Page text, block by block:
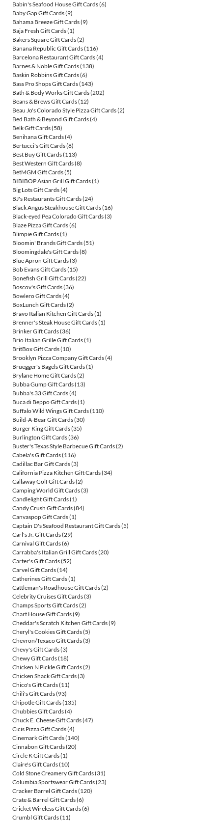
Babin's Seafood House Gift Cards(6)
Baby Gap Gift Cards(9)
Bahama Breeze Gift Cards(9)
Baja Fresh Gift Cards(1)
Bakers Square Gift Cards(2)
Banana Republic Gift Cards(116)
Barcelona Restaurant Gift Cards(4)
Barnes & Noble Gift Cards(138)
Baskin Robbins Gift Cards(6)
Bass Pro Shops Gift Cards(143)
Bath & Body Works Gift Cards(202)
Beans & Brews Gift Cards(12)
Beau Jo's Colorado Style Pizza Gift Cards(2)
Bed Bath & Beyond Gift Cards(4)
Belk Gift Cards(58)
Benihana Gift Cards(4)
Bertucci's Gift Cards(8)
Best Buy Gift Cards(113)
Best Western Gift Cards(8)
BetMGM Gift Cards(5)
BIBIBOP Asian Grill Gift Cards(1)
Big Lots Gift Cards(4)
BJ's Restaurants Gift Cards(24)
Black Angus Steakhouse Gift Cards(16)
Black-eyed Pea Colorado Gift Cards(3)
Blaze Pizza Gift Cards(6)
Blimpie Gift Cards(1)
Bloomin' Brands Gift Cards(51)
Bloomingdale's Gift Cards(8)
Blue Apron Gift Cards(3)
Bob Evans Gift Cards(15)
Bonefish Grill Gift Cards(22)
Boscov's Gift Cards(36)
Bowlero Gift Cards(4)
BoxLunch Gift Cards(2)
Bravo Italian Kitchen Gift Cards(1)
Brenner's Steak House Gift Cards(1)
Brinker Gift Cards(36)
Brio Italian Grille Gift Cards(1)
BritBox Gift Cards(10)
Brooklyn Pizza Company Gift Cards(4)
Bruegger's Bagels Gift Cards(1)
Brylane Home Gift Cards(2)
Bubba Gump Gift Cards(13)
Bubba's 33 Gift Cards(4)
Buca di Beppo Gift Cards(1)
Buffalo Wild Wings Gift Cards(110)
Build-A-Bear Gift Cards(30)
Burger King Gift Cards(35)
Burlington Gift Cards(36)
Buster's Texas Style Barbecue Gift Cards(2)
Cabela's Gift Cards(116)
Cadillac Bar Gift Cards(3)
California Pizza Kitchen Gift Cards(34)
Callaway Golf Gift Cards(2)
Camping World Gift Cards(3)
Candlelight Gift Cards(1)
Candy Crush Gift Cards(84)
Canvaspop Gift Cards(1)
Captain D's Seafood Restaurant Gift Cards(5)
Carl's Jr. Gift Cards(29)
Carnival Gift Cards(6)
Carrabba's Italian Grill Gift Cards(20)
Carter's Gift Cards(52)
Carvel Gift Cards(14)
Catherines Gift Cards(1)
Cattleman's Roadhouse Gift Cards(2)
Celebrity Cruises Gift Cards(3)
Champs Sports Gift Cards(2)
Chart House Gift Cards(9)
Cheddar's Scratch Kitchen Gift Cards(9)
Cheryl's Cookies Gift Cards(5)
Chevron/Texaco Gift Cards(3)
Chevy's Gift Cards(3)
Chewy Gift Cards(18)
Chicken N Pickle Gift Cards(2)
Chicken Shack Gift Cards(3)
Chico's Gift Cards(11)
Chili's Gift Cards(93)
Chipotle Gift Cards(135)
Chubbies Gift Cards(4)
Chuck E. Cheese Gift Cards(47)
Cicis Pizza Gift Cards(4)
Cinemark Gift Cards(140)
Cinnabon Gift Cards(20)
Circle K Gift Cards(1)
Claire's Gift Cards(10)
Cold Stone Creamery Gift Cards(31)
Columbia Sportswear Gift Cards(23)
Cracker Barrel Gift Cards(120)
Crate & Barrel Gift Cards(6)
Cricket Wireless Gift Cards(6)
Crumbl Gift Cards(11)